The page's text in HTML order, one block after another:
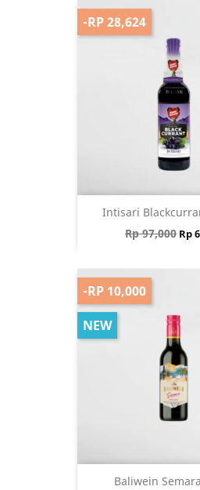
Intisari
Regular price
Rp 97,000 Rp
-RP 28,624
Baliwein
-RP 10,000
NEW